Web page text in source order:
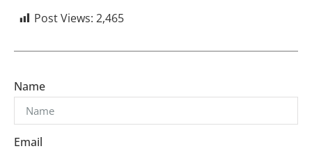
Post Views: 2,465
Name
Email